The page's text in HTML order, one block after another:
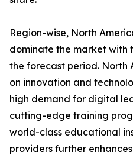
Region-wise, North
dominate the market with
the forecast period. North
on innovation and
high demand for digital
cutting-edge training
world-class educational
providers further